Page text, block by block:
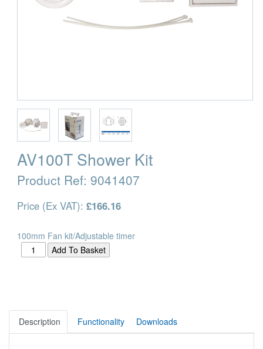
AV100T Shower Kit
Product Ref: 9041407
Price (Ex VAT): £166.16
100mm Fan kit/Adjustable timer
Description Functionality Downloads